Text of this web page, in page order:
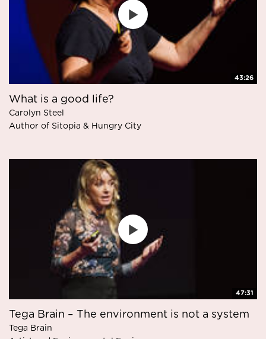
43:26
What is a good life?
Carolyn Steel
Author of Sitopia & Hungry City
47:31
Tega Brain – The environment is not a system
Tega Brain